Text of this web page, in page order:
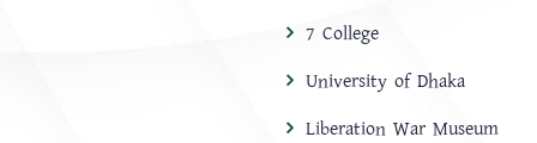
7 College
University of Dhaka
Liberation War Museum